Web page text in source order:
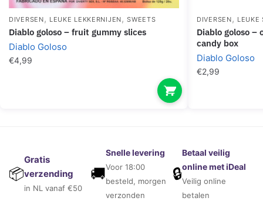
DIVERSEN, LEUKE LEKKERNIJEN,SWEETS
diablo goloso – fruit gummy slices
Diablo Goloso
€4,99
DIVERSEN, LEUKE
diablo goloso – orgasmin plus female
candy box
Diablo Goloso
€2,99
📦
Gratis
verzending
in NL vanaf €50
🚚
Snelle levering
Voor 18:00
besteld, morgen
verzonden
🔒
Betaal veilig
online met iDeal
Veilig online
betalen